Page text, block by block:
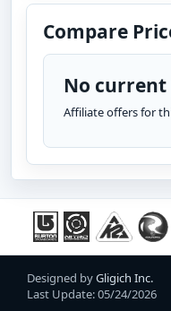
Compare
No current
Affiliate offers for
Designed byGligich Inc.
Last Update: 05/24/2026